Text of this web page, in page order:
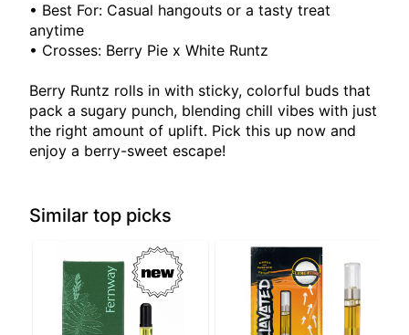
• Best For: Casual hangouts or a tasty treat
anytime
• Crosses: Berry Pie x White Runtz
Berry Runtz rolls in with sticky, colorful buds that
pack a sugary punch, blending chill vibes with just
the right amount of uplift. Pick this up now and
enjoy a berry-sweet escape!
Similar top picks